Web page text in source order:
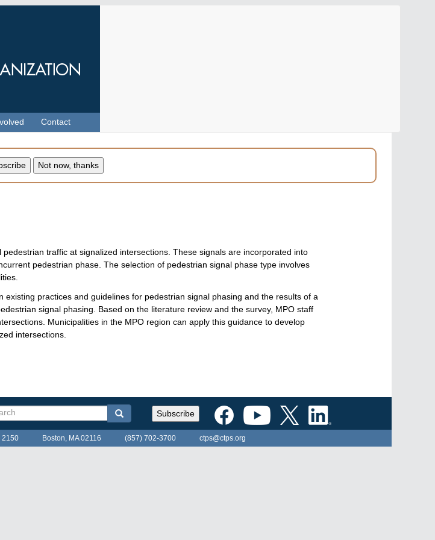
Contact
traffic at signalized intersections. These signals are incorporated into
pedestrian phase. The selection of pedestrian signal phase type involves
practices and guidelines for pedestrian signal phasing and the results of a
signal phasing. Based on the literature review and the survey, MPO staff
Municipalities in the MPO region can apply this guidance to develop
intersections.
Search Subscribe
2150 Boston, MA 02116 (857) 702-3700 ctps@ctps.org